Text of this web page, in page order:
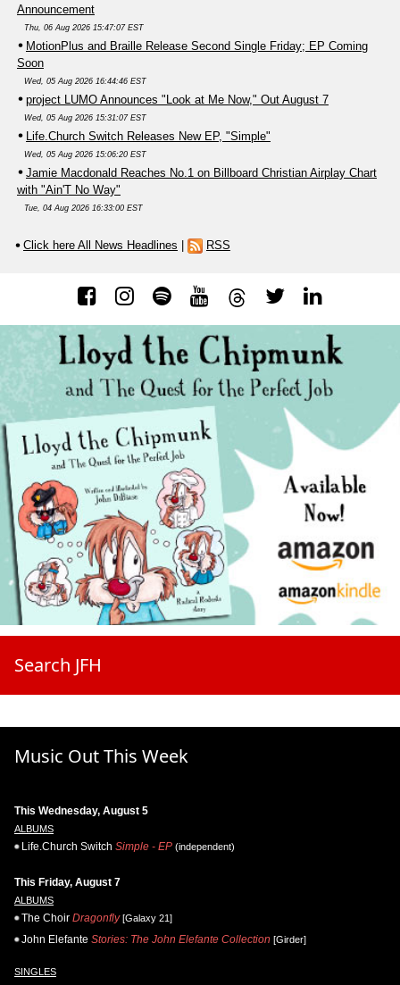
Announcement
Thu, 06 Aug 2026 15:47:07 EST
MotionPlus and Braille Release Second Single Friday; EP Coming
Soon
Wed, 05 Aug 2026 16:44:46 EST
project LUMO Announces "Look at Me Now," Out August 7
Wed, 05 Aug 2026 15:31:07 EST
Life.Church Switch Releases New EP, "Simple"
Wed, 05 Aug 2026 15:06:20 EST
Jamie Macdonald Reaches No.1 on Billboard Christian Airplay Chart
with "Ain'T No Way"
Tue, 04 Aug 2026 16:33:00 EST
Click here All News Headlines | RSS
Search JFH
Music Out This Week
This Wednesday, August 5
ALBUMS
Life.Church Switch Simple - EP (independent)
This Friday, August 7
ALBUMS
The Choir Dragonfly[Galaxy 21]
John Elefante Stories: The John Elefante Collection [Girder]
SINGLES